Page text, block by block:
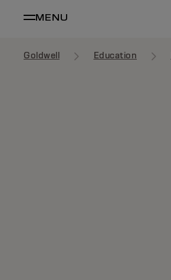
MENU
Goldwell Education